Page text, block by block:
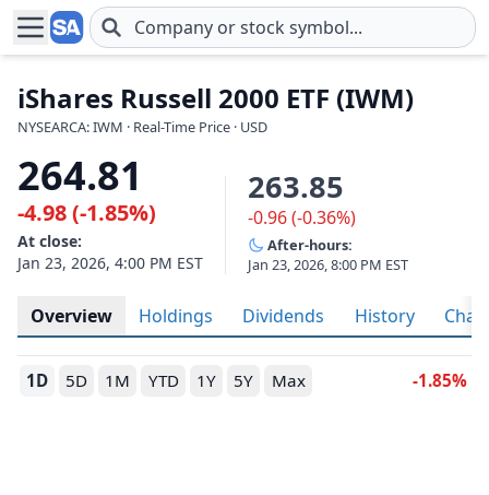
Skip to main content
iShares Russell 2000 ETF (IWM)
NYSEARCA: IWM · Real-Time Price · USD
264.81
-4.98 (-1.85%)
At close:
Jan 23, 2026, 4:00 PM EST
263.85
-0.96 (-0.36%)
After-hours:
Jan 23, 2026, 8:00 PM EST
Overview Holdings Dividends History Chart
1D 5D 1M YTD 1Y 5Y Max -1.85%